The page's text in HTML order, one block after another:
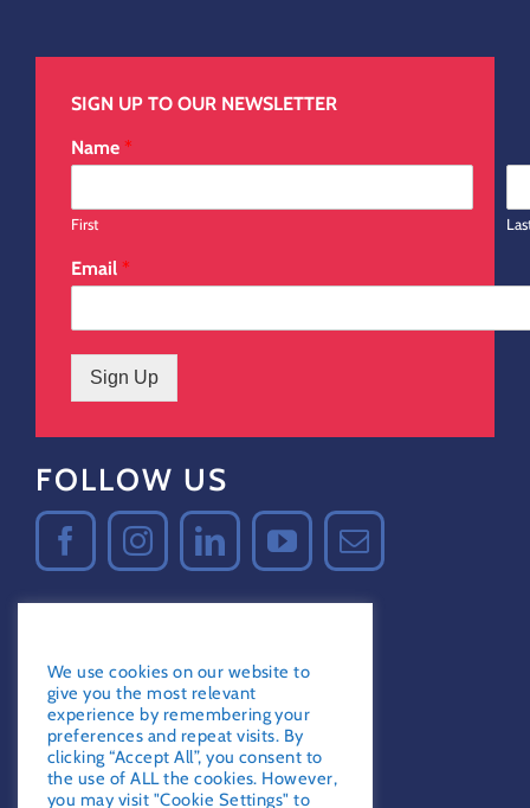
SIGN UP TO OUR NEWSLETTER
Name *
First
Email *
Sign Up
FOLLOW US
Verified by Trustindex
We use cookies on our website to
give you the most relevant
experience by remembering your
preferences and repeat visits. By
clicking “Accept All”, you consent to
the use of ALL the cookies. However,
you may visit "Cookie Settings" to